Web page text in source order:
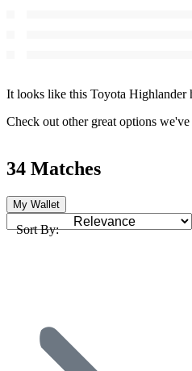
It looks like this Toyota Highlander
Check out other great options
34 Matches
My Wallet
Sort By: